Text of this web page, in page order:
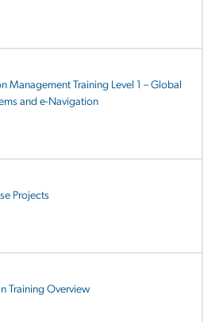
Management Training Level 1 – Global
and e-Navigation
Projects
Training Overview